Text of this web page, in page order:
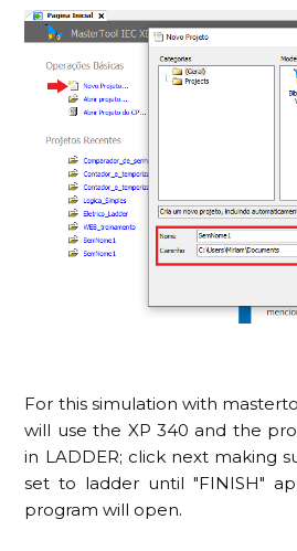
For this simulation with
will use the XP 340 and the
in LADDER; click next making
set to ladder until "FINISH"
program will open.